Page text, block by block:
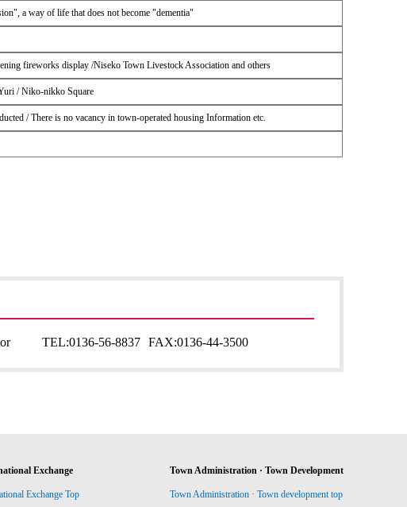
a way of life that does not become "dementia"
fireworks display /Niseko Town Livestock Association and others
/ Niko-nikko Square
/ There is no vacancy in town-operated housing Information etc.
TEL:0136-56-8837 FAX:0136-44-3500
Exchange
Exchange Top
Town Administration · Town Development
Town Administration · Town development top